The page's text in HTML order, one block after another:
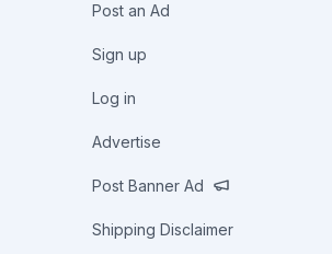
Post an Ad
Sign up
Log in
Advertise
Post Banner Ad
Shipping Disclaimer